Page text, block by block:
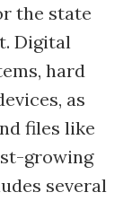
the state
Digital
hard
as
files like
growing
several